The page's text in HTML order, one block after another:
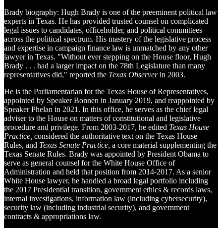
Brady biography: Hugh Brady is one of the preeminent political law
experts in Texas. He has provided trusted counsel on complicated
legal issues to candidates, officeholder, and political committees
across the political spectrum. His mastery of the legislative process
and expertise in campaign finance law is unmatched by any other
lawyer in Texas. "Without ever stepping on the House floor, Hugh
Brady . . . had a larger impact on the 78th Legislature than many
representatives did," reported the Texas Observerin 2003.
He is the Parliamentarian for the Texas House of Representatives,
appointed by Speaker Bonnen in January 2019, and reappointed by
Speaker Phelan in 2021. In this office, he serves as the chief legal
adviser to the House on matters of constitutional and legislative
procedure and privilege. From 2003-2017, he edited Texas House
Practice, considered the authoritative text on the Texas House
Rules, and Texas Senate Practice, a core material supplementing the
Texas Senate Rules. Brady was appointed by President Obama to
serve as general counsel for the White House Office of
Administration and held that position from 2014-2017. As a senior
White House lawyer, he handled a broad legal portfolio including
the 2017 Presidential transition, government ethics & records laws,
internal investigations, information law (including cybersecurity),
security law (including industrial security), and government
contracts & appropriations law.